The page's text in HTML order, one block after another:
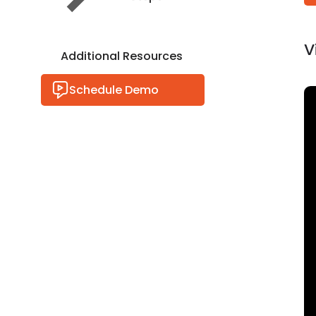
Additional Resources
Schedule Demo